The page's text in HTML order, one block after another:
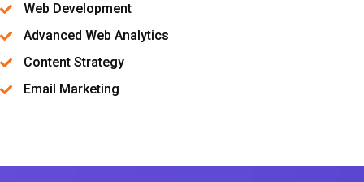
Web Development
Advanced Web Analytics
Content Strategy
Email Marketing